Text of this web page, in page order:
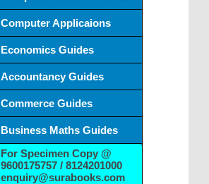
Computer Applicaions
Economics Guides
Accountancy Guides
Commerce Guides
Business Maths Guides
For Specimen Copy @
9600175757 / 8124201000
enquiry@surabooks.com